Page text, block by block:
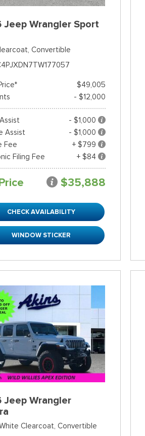
Jeep Wrangler Sport
Convertible
$49,005
- $12,000
- $1,000
Assist
- $1,000
Fee
+ $799
Filing Fee
+ $84
$35,888
CHECK AVAILABILITY
WINDOW STICKER
Jeep Wrangler
Clearcoat, Convertible